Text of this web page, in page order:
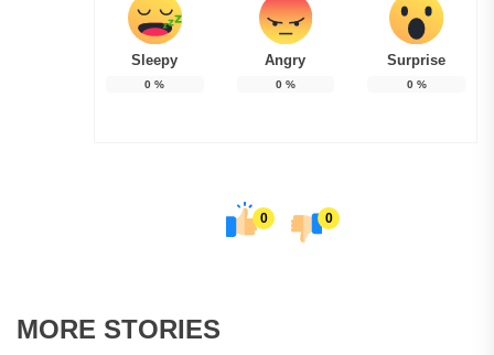
Sleepy
0 %
Angry
0%
Surprise
0%
0 0
MORE STORIES